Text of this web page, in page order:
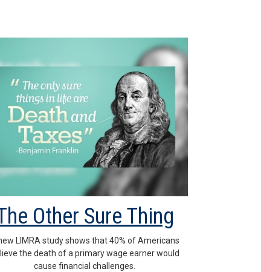
Other Sure Thing
LIMRA study shows that 40% of Americans
the death of a primary wage earner would
cause financial challenges.